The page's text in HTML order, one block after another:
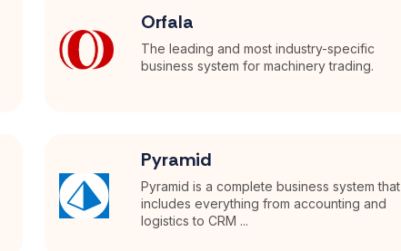
Orfala
The leading and most industry-specific
business system for machinery trading.
Pyramid
Pyramid is a complete business system that
includes everything from accounting and
logistics to CRM ...